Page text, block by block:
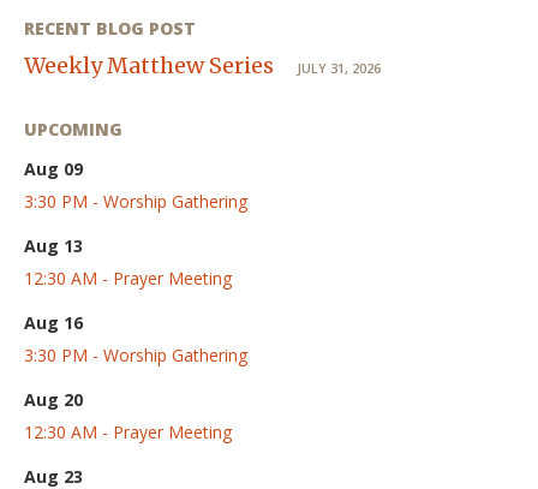
RECENT BLOG POST
Weekly Matthew Series JULY 31, 2026
UPCOMING
Aug 09
3:30 PM - Worship Gathering
Aug 13
12:30 AM - Prayer Meeting
Aug 16
3:30 PM - Worship Gathering
Aug 20
12:30 AM - Prayer Meeting
Aug 23